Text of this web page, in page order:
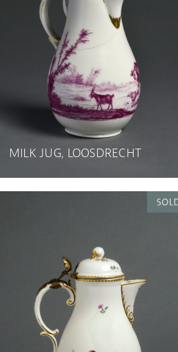
MILK JUG, LOOSDRECHT